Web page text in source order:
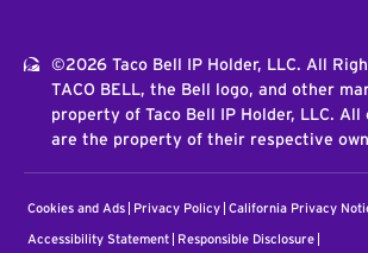
©2026 Taco Bell IP Holder, LLC. All
TACO BELL, the Bell logo, and other
property of Taco Bell IP Holder, LLC.
are the property of their respective
Cookies and Ads Privacy Policy California Privacy
Accessibility Statement Responsible Disclosure